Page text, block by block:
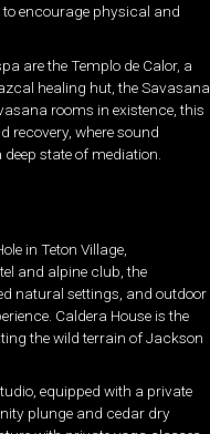
encourage physical and
are the Templo de Calor, a
healing hut, the Savasana
rooms in existence, this
recovery, where sound
state of mediation.
in Teton Village,
and alpine club, the
natural settings, and outdoor
Caldera House is the
the wild terrain of Jackson
equipped with a private
plunge and cedar dry